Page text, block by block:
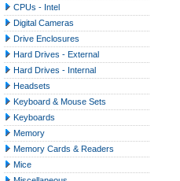
CPUs - Intel
Digital Cameras
Drive Enclosures
Hard Drives - External
Hard Drives - Internal
Headsets
Keyboard & Mouse Sets
Keyboards
Memory
Memory Cards & Readers
Mice